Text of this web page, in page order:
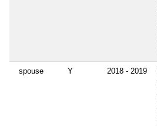
spouse Y 2018 - 2019